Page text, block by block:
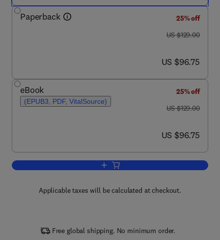
Paperback
25% off
was US $129.00
US $129.00
now US $96.75
US $96.75
eBook
(EPUB3, PDF, VitalSource)
25% off
was US $129.00
US $129.00
now US $96.75
US $96.75
Add to cart, Distributed Generation
Applicable taxes will be calculated at checkout.
Free global shipping. No minimum order.